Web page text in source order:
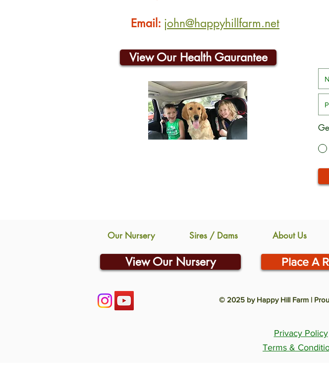
Email: john@happyhillfarm.net
View Our Health Gaurantee
Our Nursery Sires / Dams About Us
View Our Nursery Place A
© 2025 by Happy Hill Farm |
Privacy Policy
Terms &